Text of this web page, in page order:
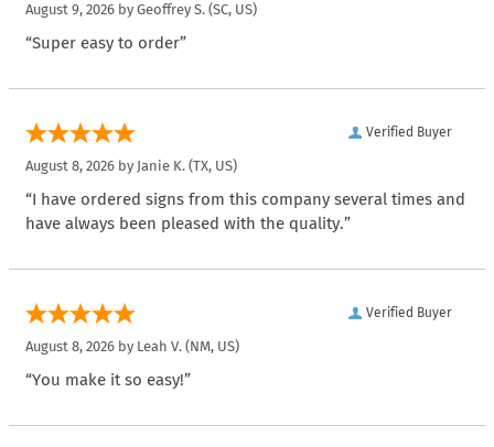
August 9, 2026 by Geoffrey S. (SC, US)
“Super easy to order”
Verified Buyer
August 8, 2026 by Janie K. (TX, US)
“I have ordered signs from this company several times and
have always been pleased with the quality.”
Verified Buyer
August 8, 2026 by Leah V. (NM, US)
“You make it so easy!”